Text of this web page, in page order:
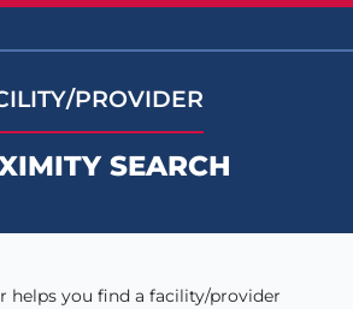
PROVIDER
SEARCH
helps you find a facility/provider